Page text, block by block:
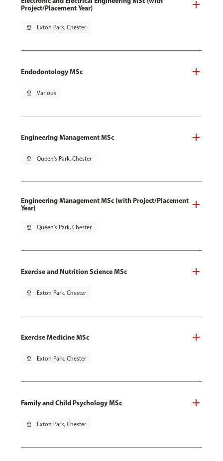
Project/Placement Year)
pin_drop Exton Park, Chester
Endodontology MSc
pin_drop Various
Engineering Management MSc
pin_drop Queen's Park, Chester
Engineering Management MSc (with Project/Placement
Year)
pin_drop Queen's Park, Chester
Exercise and Nutrition Science MSc
pin_drop Exton Park, Chester
Exercise Medicine MSc
pin_drop Exton Park, Chester
Family and Child Psychology MSc
pin_drop Exton Park, Chester